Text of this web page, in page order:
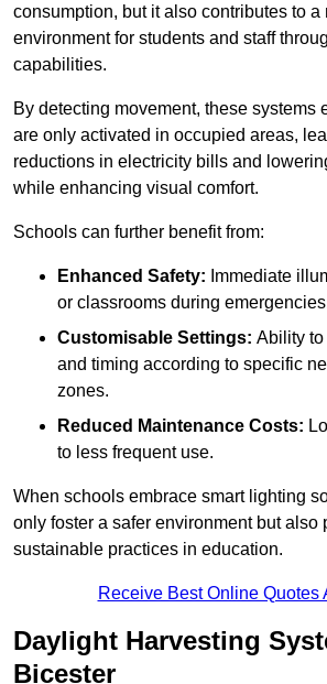
consumption, but it also contributes to a
environment for students and staff
capabilities.
By detecting movement, these systems
are only activated in occupied areas,
reductions in electricity bills and
while enhancing visual comfort.
Schools can further benefit from:
Enhanced Safety: Immediate
or classrooms during
Customisable Settings: Ability
and timing according to specific
zones.
Reduced Maintenance Costs:
to less frequent use.
When schools embrace smart lighting
only foster a safer environment but also
sustainable practices in education.
Receive Best Online Quotes
Daylight Harvesting
Bicester